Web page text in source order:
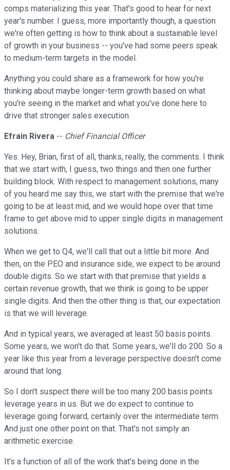
comps materializing this year. That's good to hear for next
year's number. I guess, more importantly though, a question
we're often getting is how to think about a sustainable level
of growth in your business -- you've had some peers speak
to medium-term targets in the model.
Anything you could share as a framework for how you're
thinking about maybe longer-term growth based on what
you're seeing in the market and what you've done here to
drive that stronger sales execution.
Efrain Rivera -- Chief Financial Officer
Yes. Hey, Brian, first of all, thanks, really, the comments. I think
that we start with, I guess, two things and then one further
building block. With respect to management solutions, many
of you heard me say this, we start with the premise that we're
going to be at least mid, and we would hope over that time
frame to get above mid to upper single digits in management
solutions.
When we get to Q4, we'll call that out a little bit more. And
then, on the PEO and insurance side, we expect to be around
double digits. So we start with that premise that yields a
certain revenue growth, that we think is going to be upper
single digits. And then the other thing is that, our expectation
is that we will leverage.
And in typical years, we averaged at least 50 basis points.
Some years, we won't do that. Some years, we'll do 200. So a
year like this year from a leverage perspective doesn't come
around that long.
So I don't suspect there will be too many 200 basis points
leverage years in us. But we do expect to continue to
leverage going forward, certainly over the intermediate term.
And just one other point on that. That's not simply an
arithmetic exercise.
It's a function of all of the work that's being done in the